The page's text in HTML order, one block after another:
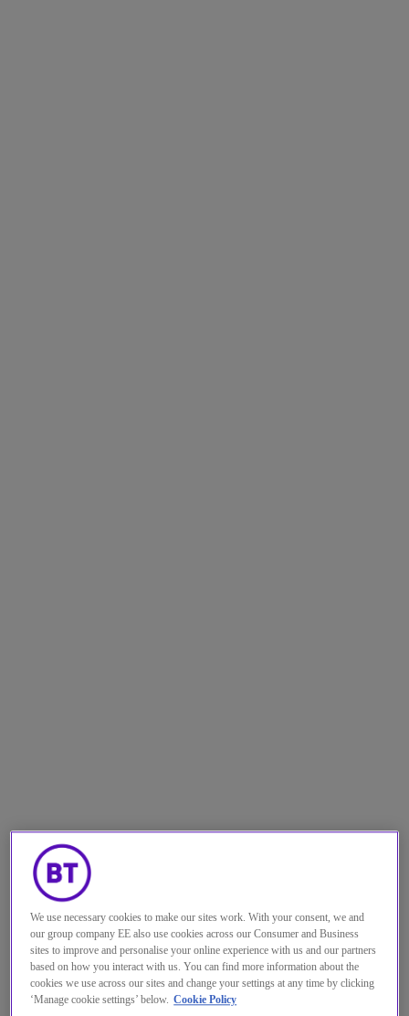
We use necessary cookies to make our sites work. With your consent, we and
our group company EE also use cookies across our Consumer and Business
sites to improve and personalise your online experience with us and our partners
based on how you interact with us. You can find more information about the
cookies we use across our sites and change your settings at any time by clicking
‘Manage cookie settings’ below. Cookie Policy